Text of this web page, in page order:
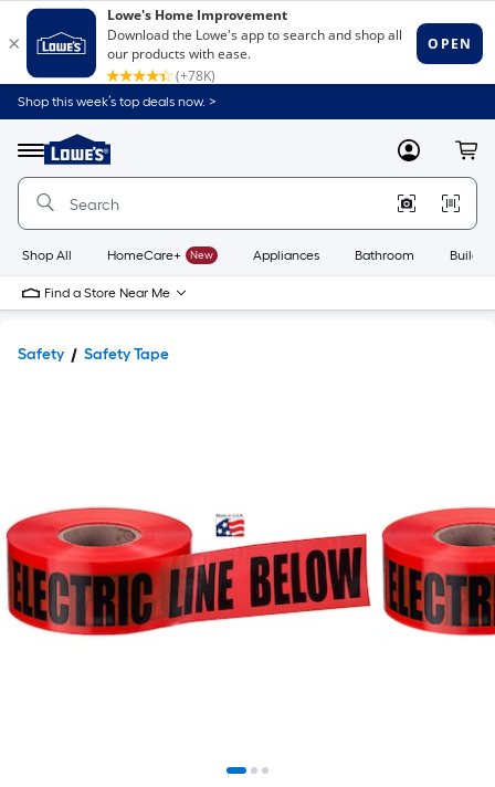
Shop this week’s top deals now. >
Menu
Link
to
Home
Home
Page
MyLowes
Shop All HomeCare+ New Appliances Bathroom
Find a Store Near Me
Safety Safety Tape